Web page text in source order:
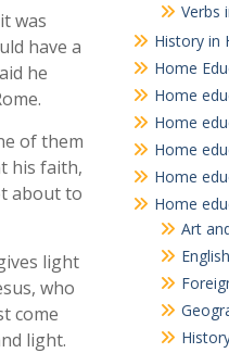
was
have a
he
of them
his faith,
about to
light
who
come
light.
Verbs
History in
Home
Home
Home
Home
Home
Home
Art